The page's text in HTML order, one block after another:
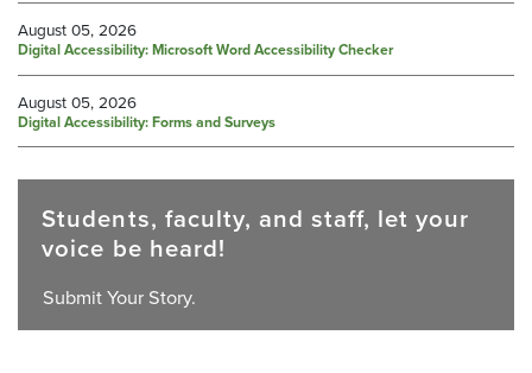
August 05, 2026
Digital Accessibility: Microsoft Word Accessibility Checker
August 05, 2026
Digital Accessibility: Forms and Surveys
Students, faculty, and staff, let your
voice be heard!
Submit Your Story.